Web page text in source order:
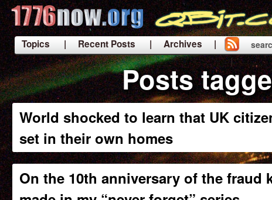
Topics | Recent Posts
| Archives |
|
Posts
World shocked to learn that UK
set in their own homes
On the 10th anniversary of the fraud